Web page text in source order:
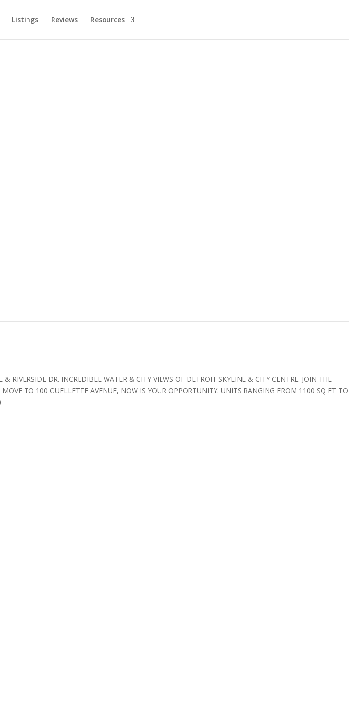
Listings Reviews Resources
DR. INCREDIBLE WATER & CITY VIEWS OF DETROIT SKYLINE & CITY CENTRE. JOIN THE
TO 100 OUELLETTE AVENUE, NOW IS YOUR OPPORTUNITY. UNITS RANGING FROM 1100 SQ FT TO